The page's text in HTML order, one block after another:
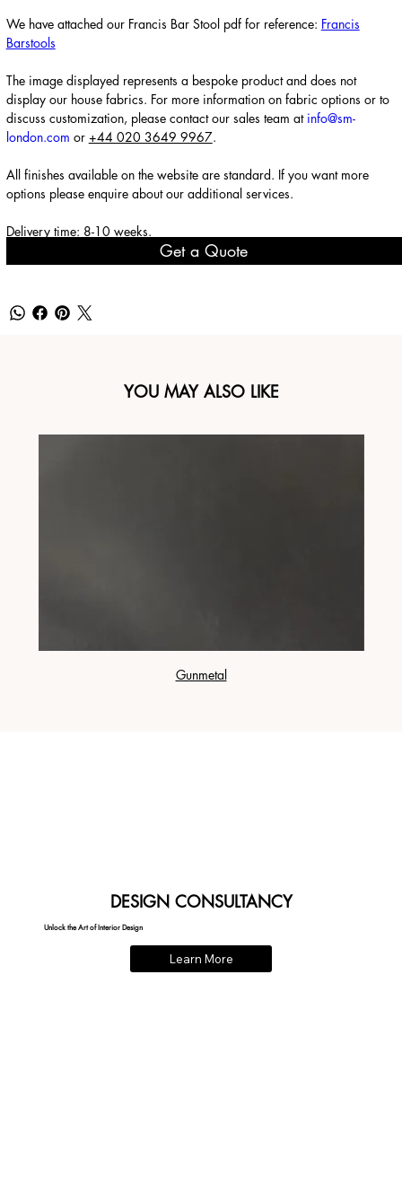
We have attached our Francis Bar Stool pdf for reference: Francis
Barstools
The image displayed represents a bespoke product and does not
display our house fabrics. For more information on fabric options or to
discuss customization, please contact our sales team at info@sm-
london.com or +44 020 3649 9967.
All finishes available on the website are standard. If you want more
options please enquire about our additional services.
Delivery time: 8-10 weeks.
Get a Quote
YOU MAY ALSO LIKE
Gunmetal
DESIGN CONSULTANCY
Unlock the Art of Interior Design
Learn More